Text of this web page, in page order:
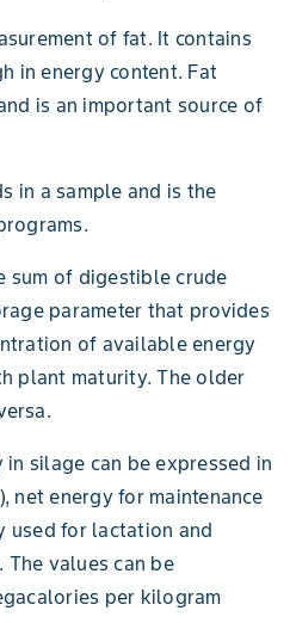
of fat. It contains
in energy content. Fat
is an important source of
in a sample and is the
sum of digestible crude
parameter that provides
of available energy
plant maturity. The older
silage can be expressed in
net energy for maintenance
used for lactation and
values can be
per kilogram